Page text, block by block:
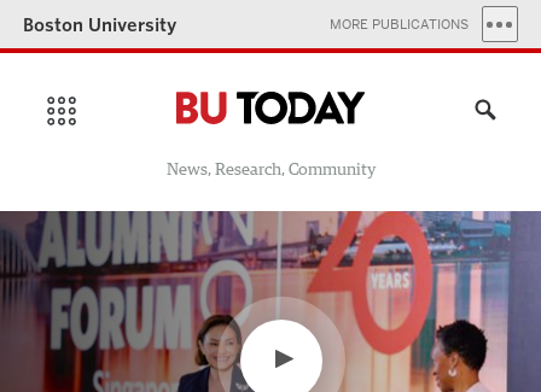
Boston University MORE PUBLICATIONS
News, Research, Community